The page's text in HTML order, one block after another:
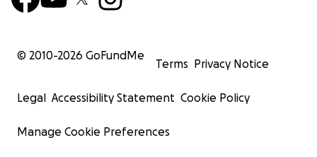
© 2010-2026 GoFundMe
Terms Privacy Notice
Legal Accessibility Statement Cookie Policy
Manage Cookie Preferences